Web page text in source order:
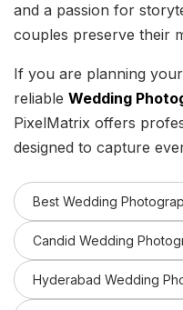
and a passion for
couples preserve their
If you are planning
reliable Wedding
PixelMatrix offers
designed to capture
Best Wedding
Candid Wedding
Hyderabad Wedding